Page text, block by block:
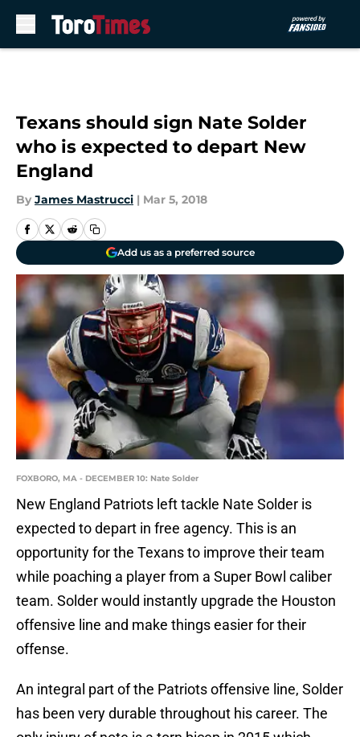
Texans should sign Nate Solder
who is expected to depart New
England
By James Mastrucci | Mar 5, 2018
Add us as a preferred source
FOXBORO, MA - DECEMBER 10: Nate Solder
New England Patriots left tackle Nate Solder is
expected to depart in free agency. This is an
opportunity for the Texans to improve their team
while poaching a player from a Super Bowl caliber
team. Solder would instantly upgrade the Houston
offensive line and make things easier for their
offense.
An integral part of the Patriots offensive line, Solder
has been very durable throughout his career. The